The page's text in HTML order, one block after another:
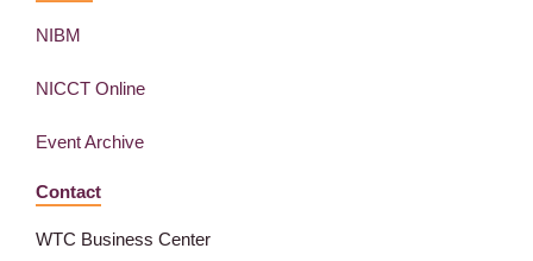
NIBM
NICCT Online
Event Archive
Contact
WTC Business Center